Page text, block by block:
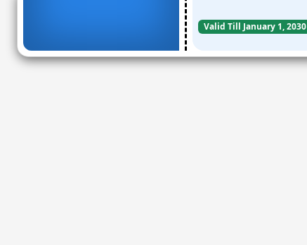
Valid Till January 1, 2030